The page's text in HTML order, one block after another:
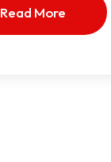
Read More